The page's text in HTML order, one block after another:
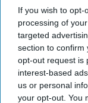
If you wish to
processing of
targeted
section to confirm
opt-out request is
interest-based
us or personal
your opt-out. You
Lee said: “The
ambassador in
WHO ARE
investigation
on the GRU –
outfit to be like